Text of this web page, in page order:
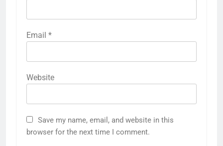
Email *
Website
Save my name, email, and website in this
browser for the next time I comment.